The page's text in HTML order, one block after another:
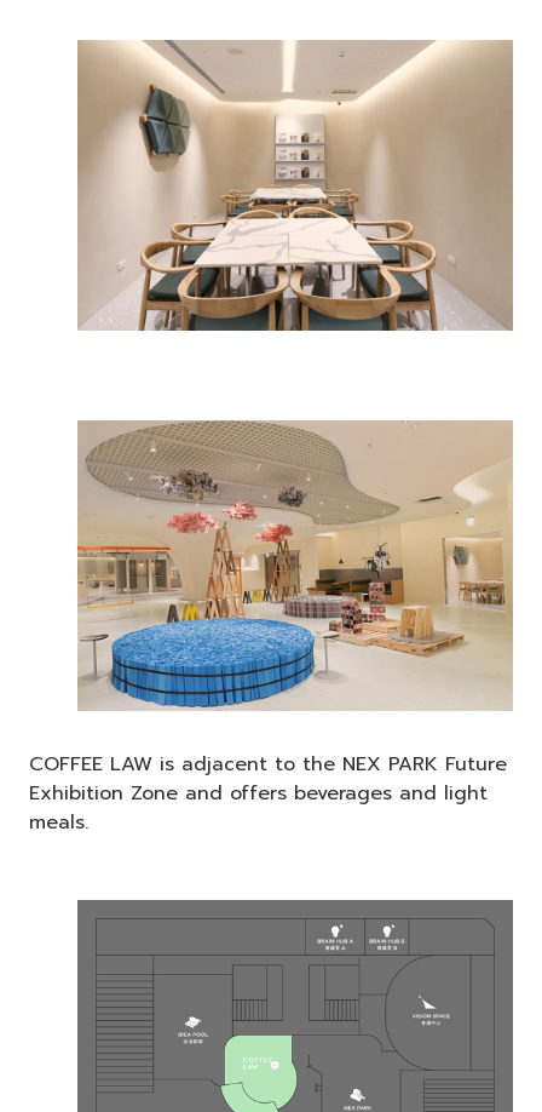
COFFEE LAW is adjacent to the NEX PARK Future
Exhibition Zone and offers beverages and light
meals.